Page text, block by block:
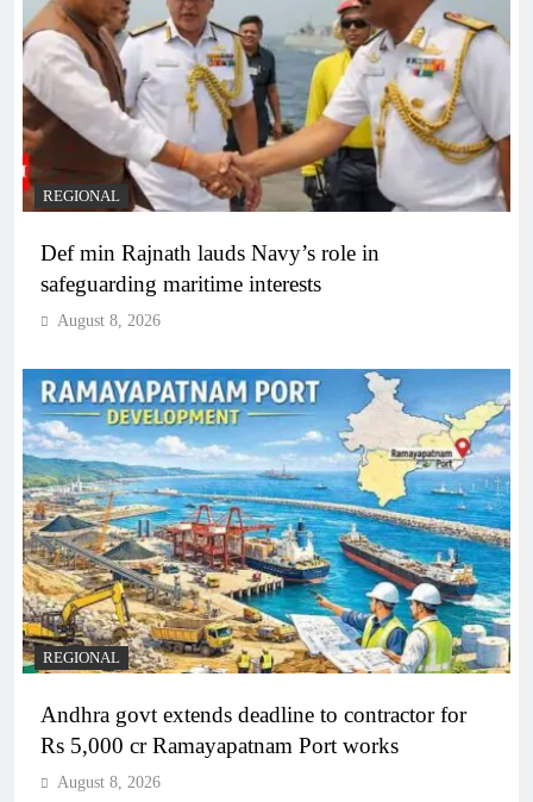
REGIONAL
Def min Rajnath lauds Navy’s role in
safeguarding maritime interests
August 8, 2026
REGIONAL
Andhra govt extends deadline to contractor for
Rs 5,000 cr Ramayapatnam Port works
August 8, 2026